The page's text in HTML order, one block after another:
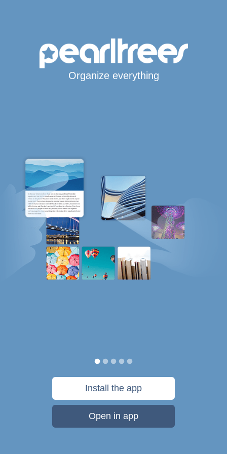
Organize everything
Install the app
Open in app